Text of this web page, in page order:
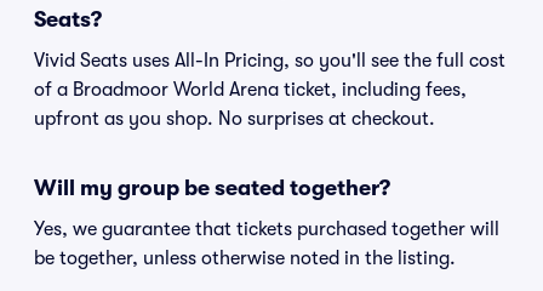
Seats?
Vivid Seats uses All-In Pricing, so you'll see the full cost
of a Broadmoor World Arena ticket, including fees,
upfront as you shop. No surprises at checkout.
Will my group be seated together?
Yes, we guarantee that tickets purchased together will
be together, unless otherwise noted in the listing.